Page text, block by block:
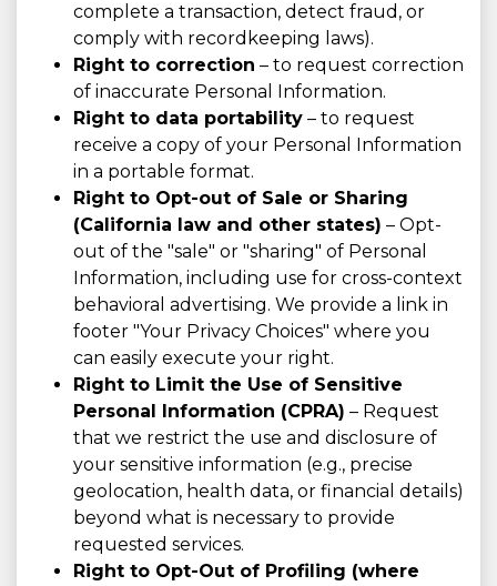
complete a transaction, detect fraud, or
comply with recordkeeping laws).
Right to correction – to request correction
of inaccurate Personal Information.
Right to data portability – to request
receive a copy of your Personal Information
in a portable format.
Right to Opt-out of Sale or Sharing
(California law and other states) – Opt-
out of the "sale" or "sharing" of Personal
Information, including use for cross-context
behavioral advertising. We provide a link in
footer "Your Privacy Choices" where you
can easily execute your right.
Right to Limit the Use of Sensitive
Personal Information (CPRA) – Request
that we restrict the use and disclosure of
your sensitive information (e.g., precise
geolocation, health data, or financial details)
beyond what is necessary to provide
requested services.
Right to Opt-Out of Profiling (where